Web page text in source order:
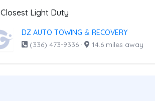
Closest Light Duty
DZ AUTO TOWING & RECOVERY
(336) 473-9336 · 14.6 miles away